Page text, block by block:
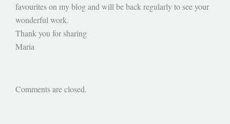
favourites on my blog and will be back regularly to see your
wonderful work.
Thank you for sharing
Maria
Comments are closed.